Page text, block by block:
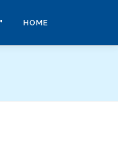
HOME